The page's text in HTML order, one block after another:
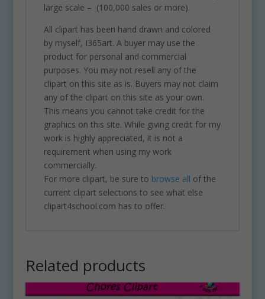
large scale – (100,000 sales or more).
All clipart has been hand drawn and colored
by myself, I365art. A buyer may use the
product for personal and commercial
purposes. You may not resell any of the
clipart on this site as is. Buyers may not claim
any of the clipart on this site as your own.
This means you cannot take credit for the
graphics on this site. While giving credit for my
work is highly appreciated, it is not a
requirement when using my work
commercially.
For more clipart, be sure to browse all of the
current clipart selections to see what else
clipart4school.com has to offer.
Related products